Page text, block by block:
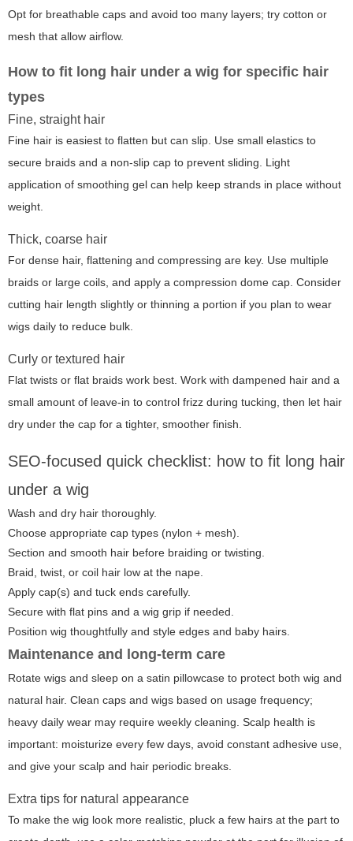
Opt for breathable caps and avoid too many layers; try cotton or
mesh that allow airflow.
How to fit long hair under a wig for specific hair
types
Fine, straight hair
Fine hair is easiest to flatten but can slip. Use small elastics to
secure braids and a non-slip cap to prevent sliding. Light
application of smoothing gel can help keep strands in place without
weight.
Thick, coarse hair
For dense hair, flattening and compressing are key. Use multiple
braids or large coils, and apply a compression dome cap. Consider
cutting hair length slightly or thinning a portion if you plan to wear
wigs daily to reduce bulk.
Curly or textured hair
Flat twists or flat braids work best. Work with dampened hair and a
small amount of leave-in to control frizz during tucking, then let hair
dry under the cap for a tighter, smoother finish.
SEO-focused quick checklist: how to fit long hair
under a wig
Wash and dry hair thoroughly.
Choose appropriate cap types (nylon + mesh).
Section and smooth hair before braiding or twisting.
Braid, twist, or coil hair low at the nape.
Apply cap(s) and tuck ends carefully.
Secure with flat pins and a wig grip if needed.
Position wig thoughtfully and style edges and baby hairs.
Maintenance and long-term care
Rotate wigs and sleep on a satin pillowcase to protect both wig and
natural hair. Clean caps and wigs based on usage frequency;
heavy daily wear may require weekly cleaning. Scalp health is
important: moisturize every few days, avoid constant adhesive use,
and give your scalp and hair periodic breaks.
Extra tips for natural appearance
To make the wig look more realistic, pluck a few hairs at the part to